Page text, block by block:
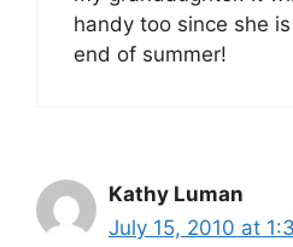
handy too since she
end of summer!
Kathy Luman
July 15, 2010 at